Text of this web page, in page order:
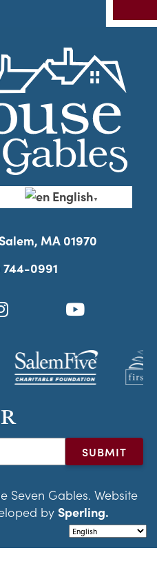
English▼
MA 01970
0991
Seven Gables. Website
by Sperling.